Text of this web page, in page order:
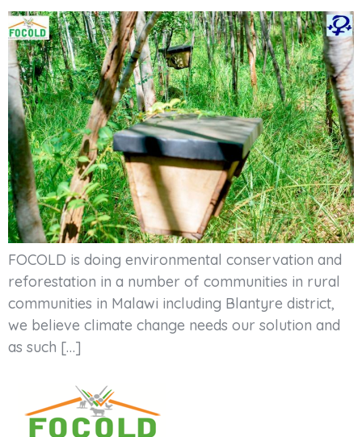
FOCOLD is doing environmental conservation and
reforestation in a number of communities in rural
communities in Malawi including Blantyre district,
we believe climate change needs our solution and
as such […]